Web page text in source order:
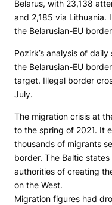
Belarus, with 23,138
and 2,185 via Lithuania.
the Belaru­sian-EU
Pozirk’s analysis of
the Belarusian-EU
target. Illegal border
July.
The migration crisis at
to the spring of 2021. It
thousands of migrants
border. The Baltic
authorities of creating
on the West.
Migration figures had